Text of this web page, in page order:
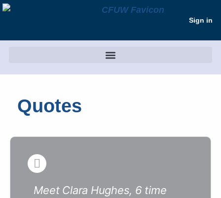
Sign in
Quotes
Meet Clara Hughes, 6 time